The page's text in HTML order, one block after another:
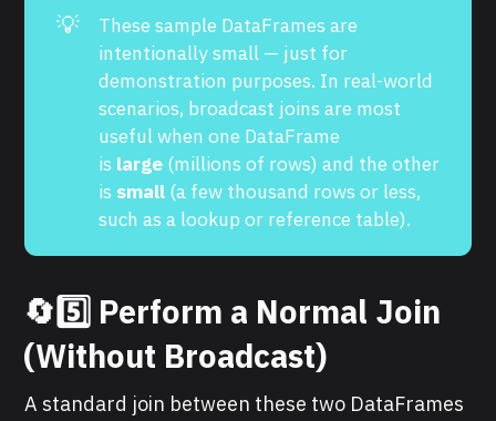
💡
These sample DataFrames are
intentionally small — just for
demonstration purposes. In real-world
scenarios, broadcast joins are most
useful when one DataFrame
is large(millions of rows) and the other
is small(a few thousand rows or less,
such as a lookup or reference table).
🔄5️⃣ Perform a Normal Join
(Without Broadcast)
A standard join between these two DataFrames